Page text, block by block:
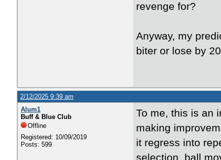
revenge for?
Anyway, my
biter or lose by
2/12/2025 9:39 am
Alum1
Buff & Blue Club
Offline
Registered: 10/09/2019
Posts: 599
To me, this is an
making
it regress into
selection, ball